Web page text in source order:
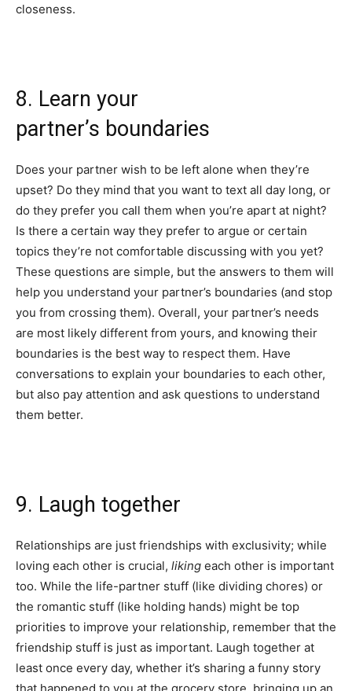
closeness.
8. Learn your
partner’s boundaries
Does your partner wish to be left alone when they’re
upset? Do they mind that you want to text all day long, or
do they prefer you call them when you’re apart at night?
Is there a certain way they prefer to argue or certain
topics they’re not comfortable discussing with you yet?
These questions are simple, but the answers to them will
help you understand your partner’s boundaries (and stop
you from crossing them). Overall, your partner’s needs
are most likely different from yours, and knowing their
boundaries is the best way to respect them. Have
conversations to explain your boundaries to each other,
but also pay attention and ask questions to understand
them better.
9. Laugh together
Relationships are just friendships with exclusivity; while
loving each other is crucial, liking each other is important
too. While the life-partner stuff (like dividing chores) or
the romantic stuff (like holding hands) might be top
priorities to improve your relationship, remember that the
friendship stuff is just as important. Laugh together at
least once every day, whether it’s sharing a funny story